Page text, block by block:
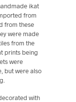
ikat
from
from these
were made
from the
prints being
were
but were also
with